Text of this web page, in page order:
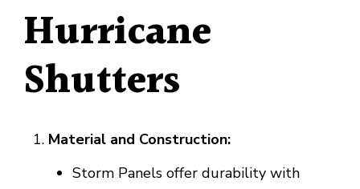
Hurricane
Shutters
Material and Construction:
Storm Panels offer durability with